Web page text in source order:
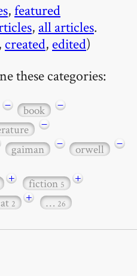
,featured
, all articles.
, created, edited)
these categories:
− book
−
−
gaiman − orwell −
+ fiction5
+
2 + … 26